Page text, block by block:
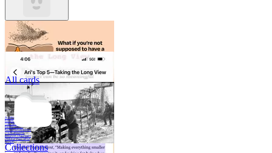
A critical part of
human development
—in fact, the most
human part of
human development
—is to acquire a
purpose. That means
refining your sense
of righ
All cards
Collections